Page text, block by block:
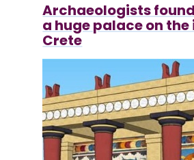
Archaeologists
a huge palace on
Crete